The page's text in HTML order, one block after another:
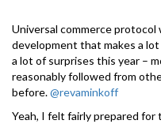
Universal commerce protocol
development that makes a
a lot of surprises this year –
reasonably followed from
before.@revaminkoff
Yeah, I felt fairly prepared for